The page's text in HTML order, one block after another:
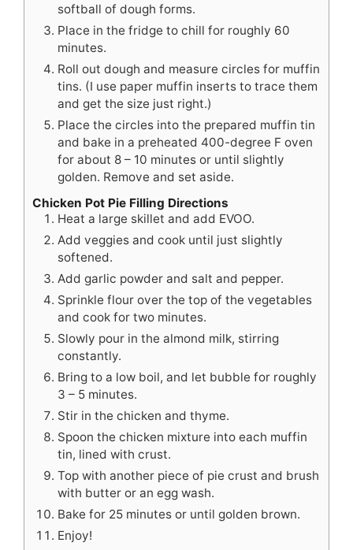
softball of dough forms.
Place in the fridge to chill for roughly 60
minutes.
Roll out dough and measure circles for muffin
tins. (I use paper muffin inserts to trace them
and get the size just right.)
Place the circles into the prepared muffin tin
and bake in a preheated 400-degree F oven
for about 8 – 10 minutes or until slightly
golden. Remove and set aside.
Chicken Pot Pie Filling Directions
Heat a large skillet and add EVOO.
Add veggies and cook until just slightly
softened.
Add garlic powder and salt and pepper.
Sprinkle flour over the top of the vegetables
and cook for two minutes.
Slowly pour in the almond milk, stirring
constantly.
Bring to a low boil, and let bubble for roughly
3 – 5 minutes.
Stir in the chicken and thyme.
Spoon the chicken mixture into each muffin
tin, lined with crust.
Top with another piece of pie crust and brush
with butter or an egg wash.
Bake for 25 minutes or until golden brown.
Enjoy!